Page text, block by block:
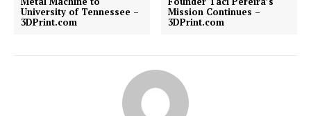
University of Tennessee –
3DPrint.com
Mission Continues –
3DPrint.com